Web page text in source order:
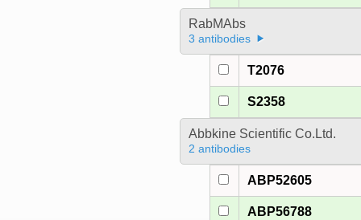
RabMAbs
3 antibodies
T2076
S2358
Abbkine Scientific Co.Ltd.
2 antibodies
ABP52605
ABP56788